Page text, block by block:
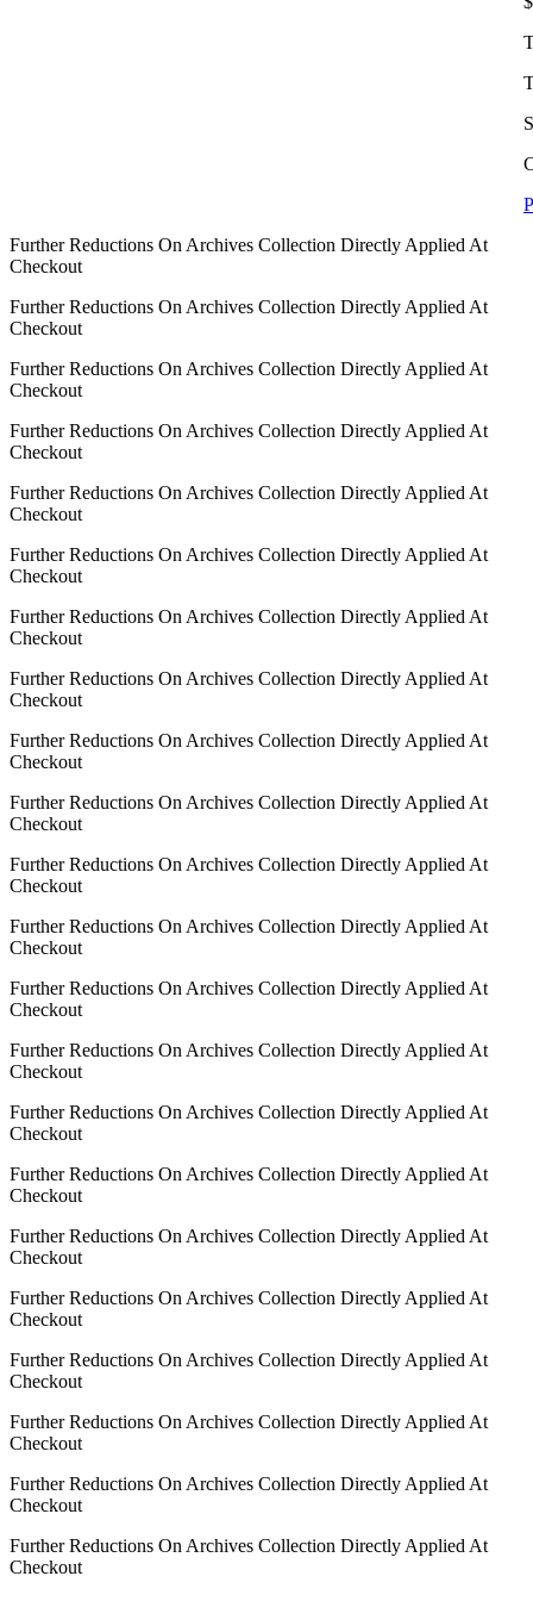
Further Reductions On Archives Collection Directly Applied At
Checkout
Further Reductions On Archives Collection Directly Applied At
Checkout
Further Reductions On Archives Collection Directly Applied At
Checkout
Further Reductions On Archives Collection Directly Applied At
Checkout
Further Reductions On Archives Collection Directly Applied At
Checkout
Further Reductions On Archives Collection Directly Applied At
Checkout
Further Reductions On Archives Collection Directly Applied At
Checkout
Further Reductions On Archives Collection Directly Applied At
Checkout
Further Reductions On Archives Collection Directly Applied At
Checkout
Further Reductions On Archives Collection Directly Applied At
Checkout
Further Reductions On Archives Collection Directly Applied At
Checkout
Further Reductions On Archives Collection Directly Applied At
Checkout
Further Reductions On Archives Collection Directly Applied At
Checkout
Further Reductions On Archives Collection Directly Applied At
Checkout
Further Reductions On Archives Collection Directly Applied At
Checkout
Further Reductions On Archives Collection Directly Applied At
Checkout
Further Reductions On Archives Collection Directly Applied At
Checkout
Further Reductions On Archives Collection Directly Applied At
Checkout
Further Reductions On Archives Collection Directly Applied At
Checkout
Further Reductions On Archives Collection Directly Applied At
Checkout
Further Reductions On Archives Collection Directly Applied At
Checkout
Further Reductions On Archives Collection Directly Applied At
Checkout